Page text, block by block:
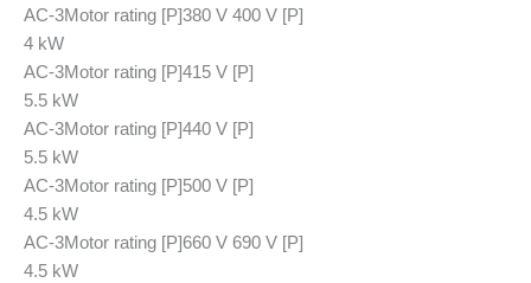
AC-3Motor rating [P]380 V 400 V [P]
4 kW
AC-3Motor rating [P]415 V [P]
5.5 kW
AC-3Motor rating [P]440 V [P]
5.5 kW
AC-3Motor rating [P]500 V [P]
4.5 kW
AC-3Motor rating [P]660 V 690 V [P]
4.5 kW